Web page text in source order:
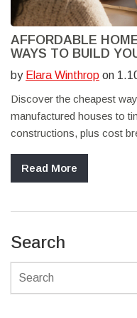
AFFORDABLE
WAYS TO BUILD
by Elara Winthrop on
Discover the cheapest
manufactured houses to
constructions, plus cost
Read More
Search